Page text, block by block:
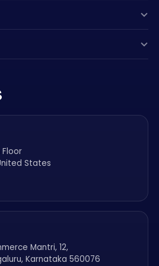
States
Mantri, 12,
Karnataka 560076